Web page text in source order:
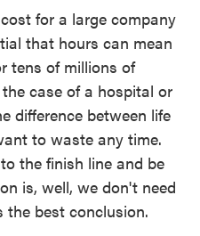
for a large company
that hours can mean
tens of millions of
case of a hospital or
difference between life
to waste any time.
the finish line and be
is, well, we don't need
best conclusion.